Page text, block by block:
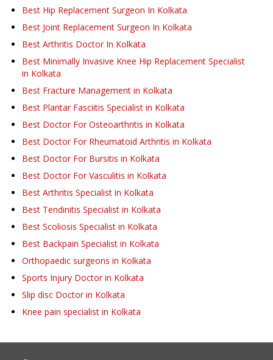
Best Hip Replacement Surgeon In Kolkata
Best Joint Replacement Surgeon In Kolkata
Best Arthritis Doctor In Kolkata
Best Minimally Invasive Knee Hip Replacement Specialist
in Kolkata
Best Fracture Management in Kolkata
Best Plantar Fasciitis Specialist in Kolkata
Best Doctor For Osteoarthritis in Kolkata
Best Doctor For Rheumatoid Arthritis in Kolkata
Best Doctor For Bursitis in Kolkata
Best Doctor For Vasculitis in Kolkata
Best Arthritis Specialist in Kolkata
Best Tendinitis Specialist in Kolkata
Best Scoliosis Specialist in Kolkata
Best Backpain Specialist in Kolkata
Orthopaedic surgeons in Kolkata
Sports Injury Doctor in Kolkata
Slip disc Doctor in Kolkata
Knee pain specialist in Kolkata